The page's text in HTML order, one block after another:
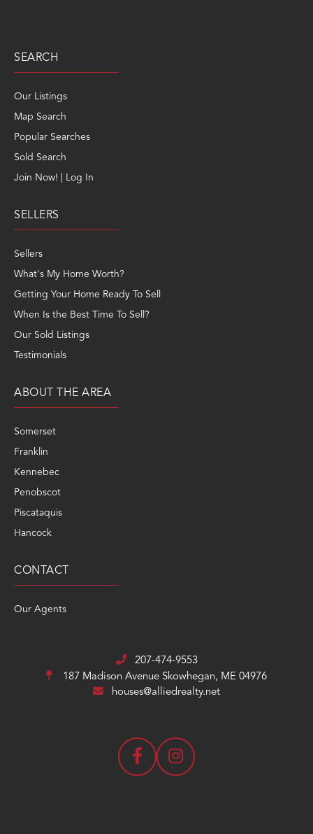
SEARCH
Our Listings
Map Search
Popular Searches
Sold Search
Join Now! | Log In
SELLERS
Sellers
What's My Home Worth?
Getting Your Home Ready To Sell
When Is the Best Time To Sell?
Our Sold Listings
Testimonials
ABOUT THE AREA
Somerset
Franklin
Kennebec
Penobscot
Piscataquis
Hancock
CONTACT
Our Agents
207-474-9553
187 Madison Avenue Skowhegan, ME 04976
houses@alliedrealty.net